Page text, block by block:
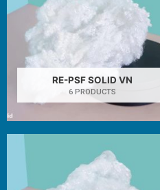
RE-PSF SOLID VN
6 PRODUCTS